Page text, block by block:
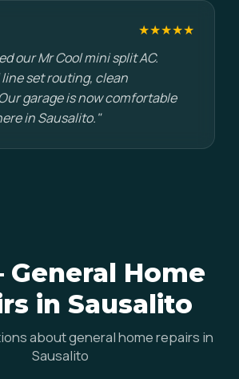
★★★★★
our Mr Cool mini split AC.
set routing, clean
garage is now comfortable
in Sausalito."
General Home
in Sausalito
about general home repairs in
Sausalito